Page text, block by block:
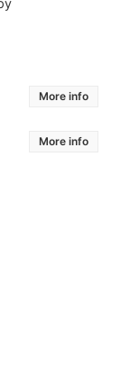
More info
More info